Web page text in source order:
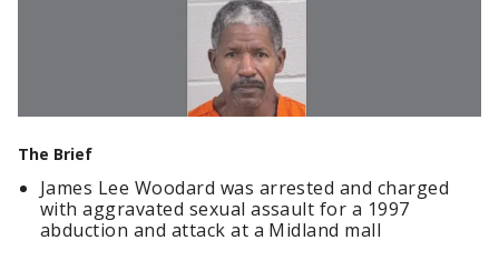
The Brief
James Lee Woodard was arrested and charged
with aggravated sexual assault for a 1997
abduction and attack at a Midland mall